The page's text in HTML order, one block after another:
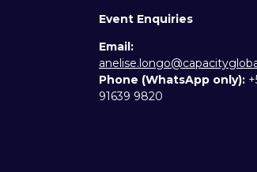
Event Enquiries
Email:
Phone (WhatsApp only):
91639 9820